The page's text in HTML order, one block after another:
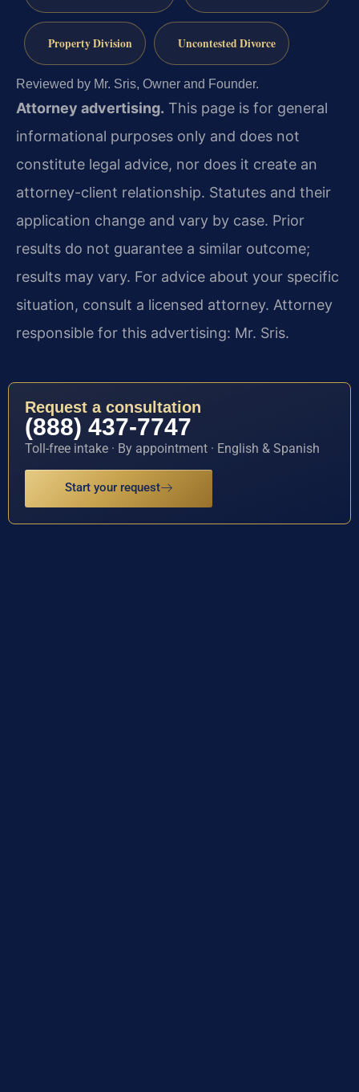
Property Division Uncontested Divorce
Reviewed by Mr. Sris, Owner and Founder.
Attorney advertising. This page is for general
informational purposes only and does not
constitute legal advice, nor does it create an
attorney-client relationship. Statutes and their
application change and vary by case. Prior
results do not guarantee a similar outcome;
results may vary. For advice about your specific
situation, consult a licensed attorney. Attorney
responsible for this advertising: Mr. Sris.
Request a consultation
(888) 437-7747
Toll-free intake · By appointment · English & Spanish
Start your request